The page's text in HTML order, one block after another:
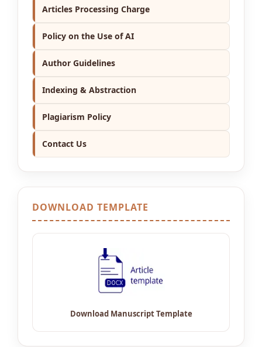
Articles Processing Charge
Policy on the Use of AI
Author Guidelines
Indexing & Abstraction
Plagiarism Policy
Contact Us
DOWNLOAD TEMPLATE